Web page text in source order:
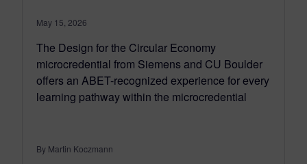
May 15, 2026
The Design for the Circular Economy
microcredential from Siemens and CU Boulder
offers an ABET-recognized experience for every
learning pathway within the microcredential
By Martin Koczmann